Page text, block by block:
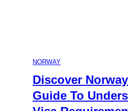
in
Spitsbergen
NORWAY
Discover
Guide To